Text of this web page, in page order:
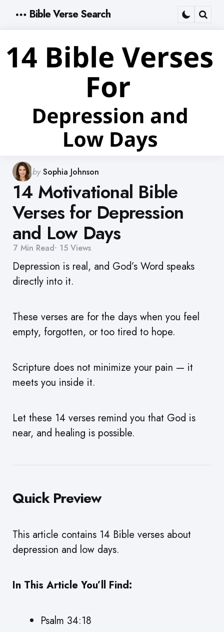
Menu
Bible Verse Search
Posted
by
by Sophia Johnson
14 Motivational Bible
Verses for Depression
and Low Days
7 Min Read 15 Views
Depression is real, and God’s Word speaks
directly into it.
These verses are for the days when you feel
empty, forgotten, or too tired to hope.
Scripture does not minimize your pain — it
meets you inside it.
Let these 14 verses remind you that God is
near, and healing is possible.
Quick Preview
This article contains 14 Bible verses about
depression and low days.
In This Article You’ll Find:
Psalm 34:18